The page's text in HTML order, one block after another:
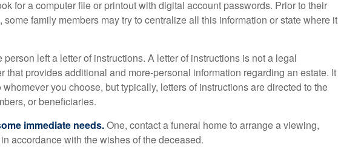
for a computer file or printout with digital account passwords. Prior to their
some family members may try to centralize all this information or state where it
person left a letter of instructions. A letter of instructions is not a legal
that provides additional and more-personal information regarding an estate. It
you choose, but typically, letters of instructions are directed to the
or beneficiaries.
immediate needs.One, contact a funeral home to arrange a viewing,
accordance with the wishes of the deceased.